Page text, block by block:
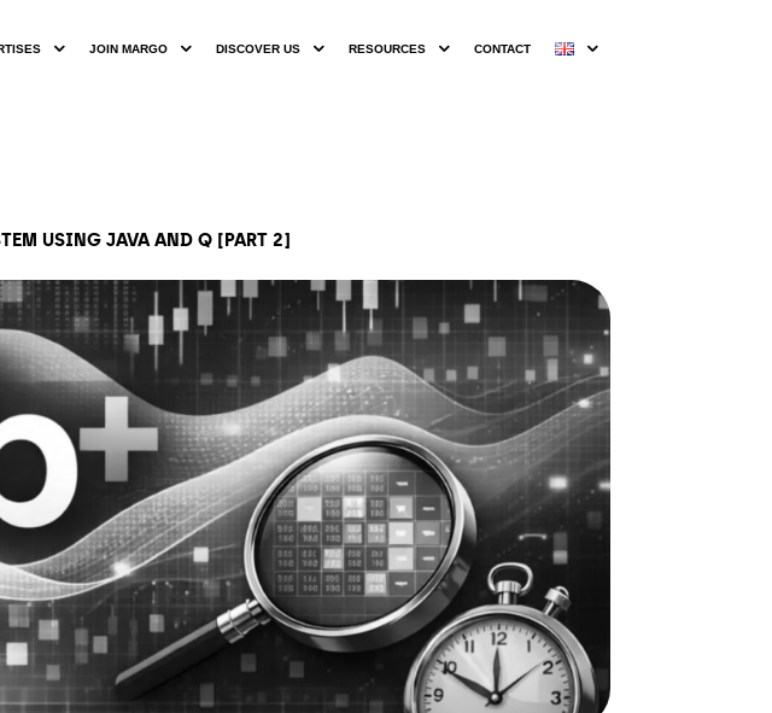
JOIN MARGO DISCOVER US RESOURCES CONTACT
USING JAVA AND Q [PART 2]